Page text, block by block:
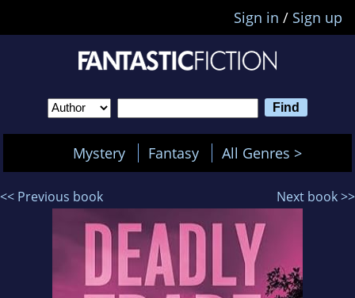
Sign in / Sign up
Mystery Fantasy All Genres >
<< Previous book Next book >>